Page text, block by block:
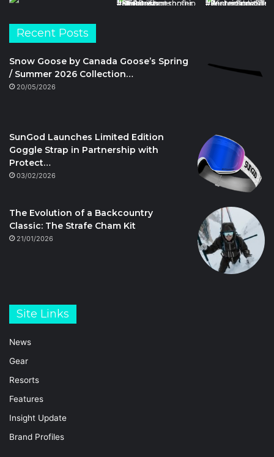
Recent Posts
Snow Goose by Canada Goose’s Spring
/ Summer 2026 Collection…
20/05/2026
SunGod Launches Limited Edition
Goggle Strap in Partnership with
Protect…
03/02/2026
The Evolution of a Backcountry
Classic: The Strafe Cham Kit
21/01/2026
Site Links
News
Gear
Resorts
Features
Insight Update
Brand Profiles